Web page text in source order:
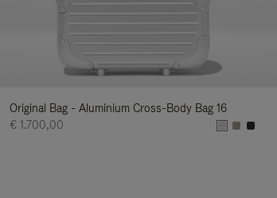
Original Bag - Aluminium Cross-Body Bag 16
€ 1.700,00